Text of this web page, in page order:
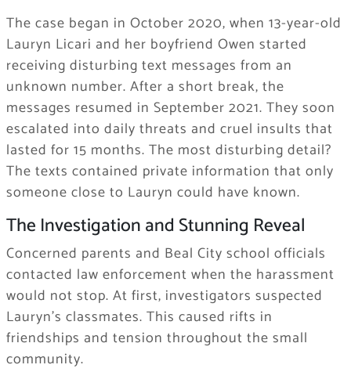
The case began in October 2020, when 13-year-old
Lauryn Licari and her boyfriend Owen started
receiving disturbing text messages from an
unknown number. After a short break, the
messages resumed in September 2021. They soon
escalated into daily threats and cruel insults that
lasted for 15 months. The most disturbing detail?
The texts contained private information that only
someone close to Lauryn could have known.
The Investigation and Stunning Reveal
Concerned parents and Beal City school officials
contacted law enforcement when the harassment
would not stop. At first, investigators suspected
Lauryn’s classmates. This caused rifts in
friendships and tension throughout the small
community.